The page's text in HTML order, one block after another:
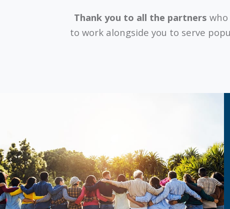
Thank you to all the partners
to work alongside you to serve